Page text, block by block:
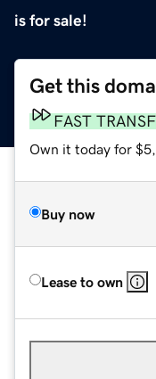
is for sale!
Get this
FAST
Own it today for
Buy now
Lease to own